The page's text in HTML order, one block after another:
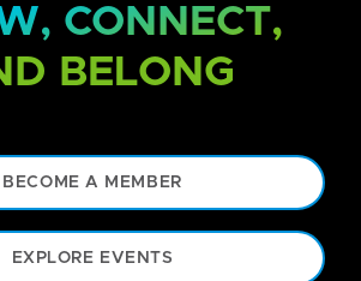
CONNECT,
BELONG
BECOME A MEMBER
EXPLORE EVENTS